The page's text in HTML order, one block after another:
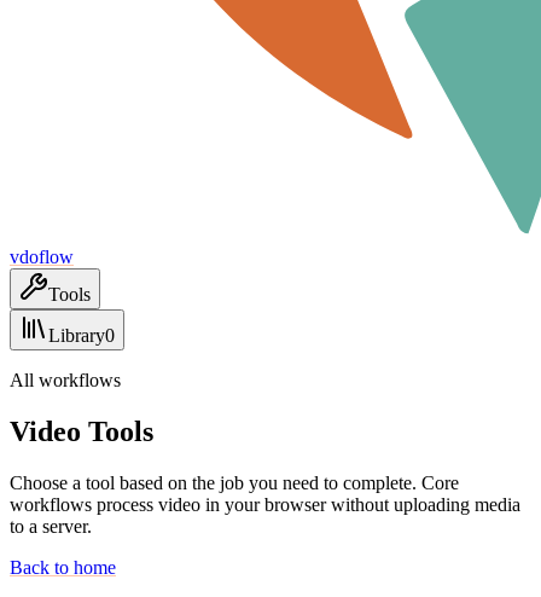
vdoflow
Tools
Library0
All workflows
Video Tools
Choose a tool based on the job you need to complete. Core
workflows process video in your browser without uploading media
to a server.
Back to home